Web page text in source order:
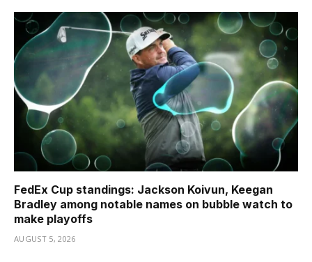
FedEx Cup standings: Jackson Koivun, Keegan
Bradley among notable names on bubble watch to
make playoffs
AUGUST 5, 2026